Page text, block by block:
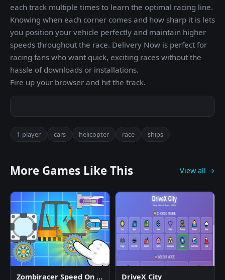
each track multiple times to learn the optimal racing line.
Knowing when each corner comes and how sharp it is lets
you position your vehicle perfectly and maintain higher
speeds throughout the race. Delivery Now is perfect for
racing fans who want quick, exciting races without the
hassle of downloads or installations.
Fire up your browser and hit the track.
1-player cars helicopter race ships
More Games Like This View all →
Zombiracer Speed On Earth DriveX City